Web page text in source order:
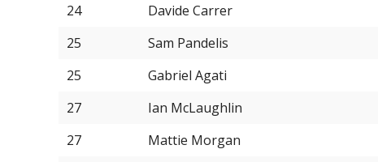
24
Davide Carrer
25
Sam Pandelis
25
Gabriel Agati
27
Ian McLaughlin
27
Mattie Morgan